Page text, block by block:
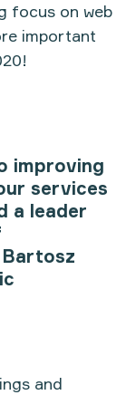
focus on web
important
improving
services
a leader
and